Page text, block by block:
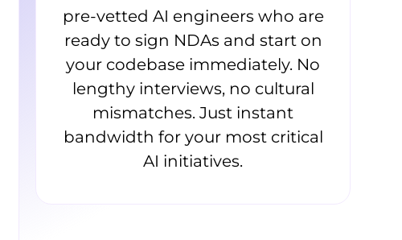
pre-vetted AI engineers who are
ready to sign NDAs and start on
your codebase immediately. No
lengthy interviews, no cultural
mismatches. Just instant
bandwidth for your most critical
AI initiatives.